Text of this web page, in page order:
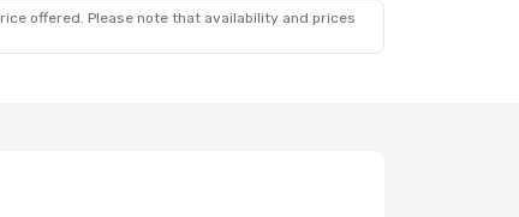
offered. Please note that availability and prices